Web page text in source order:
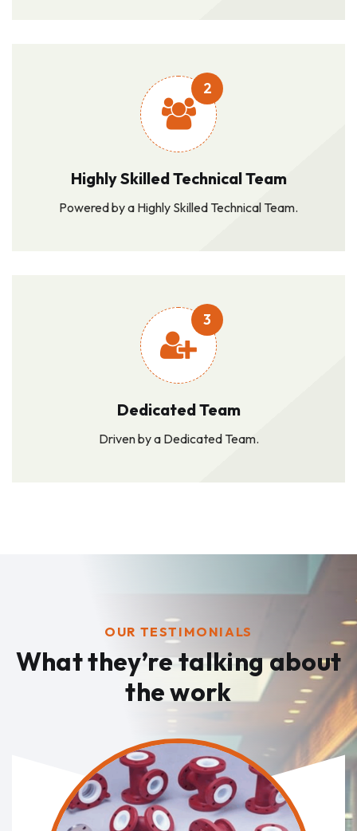
2
Highly Skilled Technical Team
Powered by a Highly Skilled Technical Team.
3
Dedicated Team
Driven by a Dedicated Team.
OUR TESTIMONIALS
What they’re talkingabout
the work